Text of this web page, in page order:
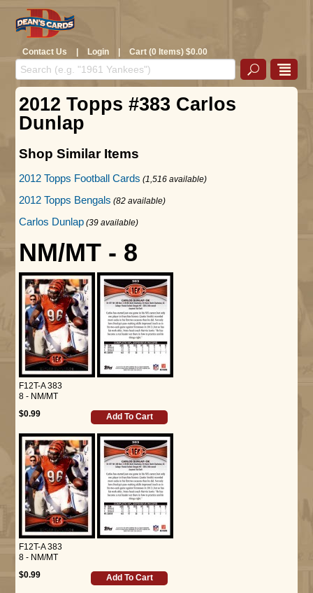
Contact Us | Login | Cart (0 Items) $0.00
2012 Topps #383 Carlos
Dunlap
Shop Similar Items
2012 Topps Football Cards (1,516 available)
2012 Topps Bengals (82 available)
Carlos Dunlap (39 available)
NM/MT - 8
F12T-A 383
8 - NM/MT
$0.99
Add To Cart
F12T-A 383
8 - NM/MT
$0.99
Add To Cart